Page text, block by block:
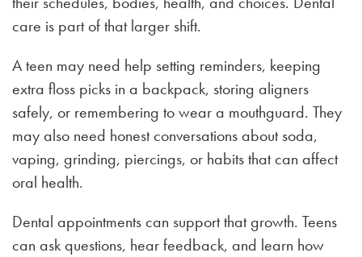
care is part of that larger shift.
A teen may need help setting reminders, keeping
extra floss picks in a backpack, storing aligners
safely, or remembering to wear a mouthguard. They
may also need honest conversations about soda,
vaping, grinding, piercings, or habits that can affect
oral health.
Dental appointments can support that growth. Teens
can ask questions, hear feedback, and learn how